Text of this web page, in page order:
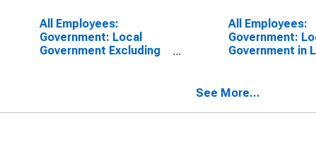
All Employees:
Government: Local
Government Excluding
All Employees:
Government:
Government in
See More...